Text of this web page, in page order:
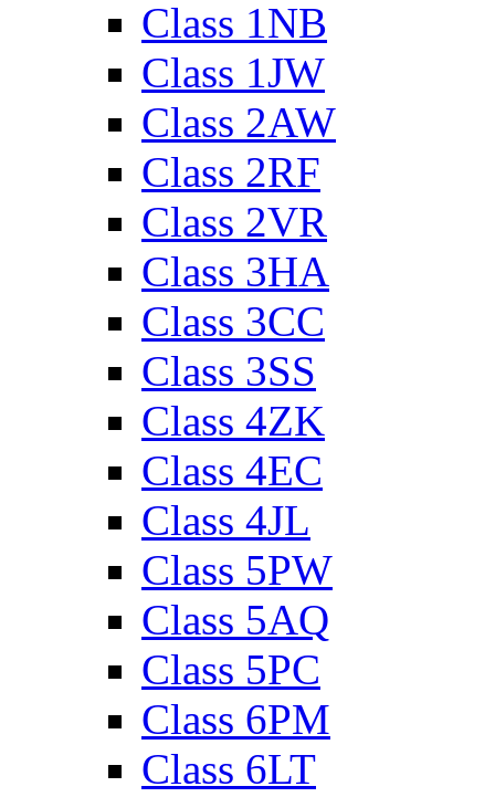
Class 1NB
Class 1JW
Class 2AW
Class 2RF
Class 2VR
Class 3HA
Class 3CC
Class 3SS
Class 4ZK
Class 4EC
Class 4JL
Class 5PW
Class 5AQ
Class 5PC
Class 6PM
Class 6LT